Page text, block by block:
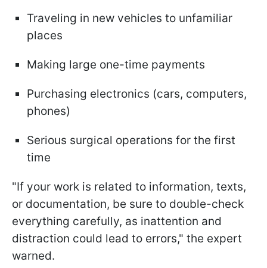
Traveling in new vehicles to unfamiliar
places
Making large one-time payments
Purchasing electronics (cars, computers,
phones)
Serious surgical operations for the first
time
"If your work is related to information, texts,
or documentation, be sure to double-check
everything carefully, as inattention and
distraction could lead to errors," the expert
warned.